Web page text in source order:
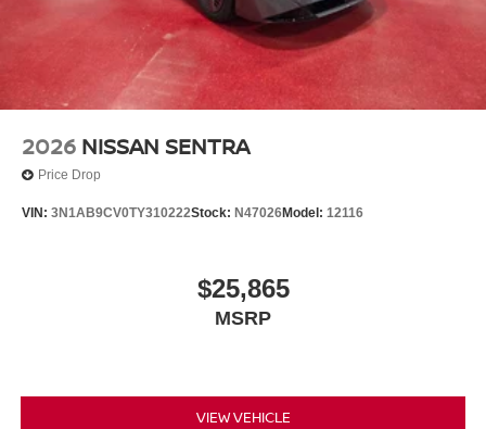
2026 NISSAN SENTRA
Price Drop
VIN: 3N1AB9CV0TY310222Stock: N47026Model: 12116
$25,865
MSRP
VIEW VEHICLE